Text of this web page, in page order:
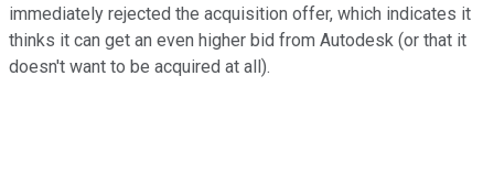
immediately rejected the acquisition offer, which indicates it
thinks it can get an even higher bid from Autodesk (or that it
doesn't want to be acquired at all).